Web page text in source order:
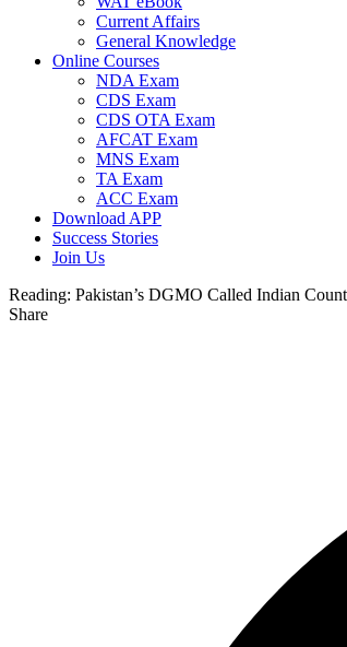
Current Affairs
General Knowledge
Online Courses
NDA Exam
CDS Exam
CDS OTA Exam
AFCAT Exam
MNS Exam
TA Exam
ACC Exam
Download APP
Success Stories
Join Us
Reading: Pakistan’s DGMO Called Indian
Share